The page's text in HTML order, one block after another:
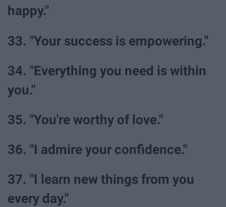
happy."
33. "Your success is empowering."
34. "Everything you need is within
you."
35. "You're worthy of love."
36. "I admire your confidence."
37. "I learn new things from you
every day."